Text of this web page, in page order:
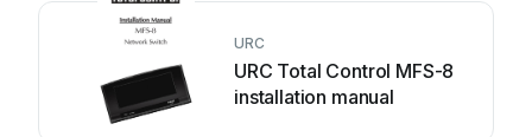
URC
URC Total Control MFS-8
installation manual